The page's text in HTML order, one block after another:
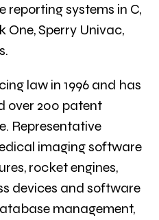
reporting systems in C,
One, Sperry Univac,
law in 1996 and has
over 200 patent
Representative
imaging software
rocket engines,
devices and software
management,